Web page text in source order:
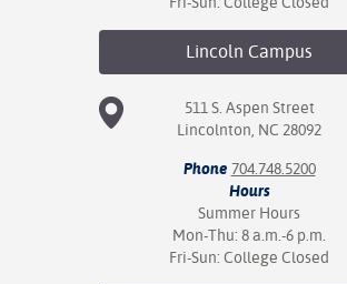
Lincoln Campus
511 S. Aspen Street
Lincolnton, NC 28092
Phone 704.748.5200
Hours
Summer Hours
Mon-Thu: 8 a.m.-6 p.m.
Fri-Sun: College Closed